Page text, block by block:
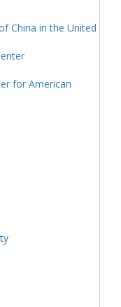
China in the United
for American